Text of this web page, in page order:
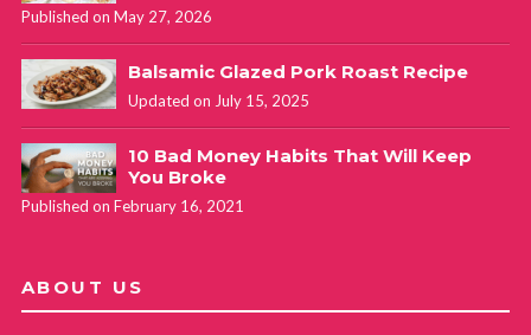
Published on May 27, 2026
Balsamic Glazed Pork Roast Recipe
Updated on July 15, 2025
10 Bad Money Habits That Will Keep
You Broke
Published on February 16, 2021
ABOUT US